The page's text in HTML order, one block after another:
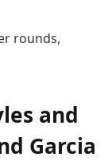
rounds,
and
Garcia